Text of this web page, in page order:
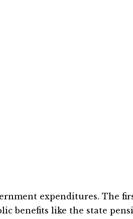
expenditures. The
benefits like the state